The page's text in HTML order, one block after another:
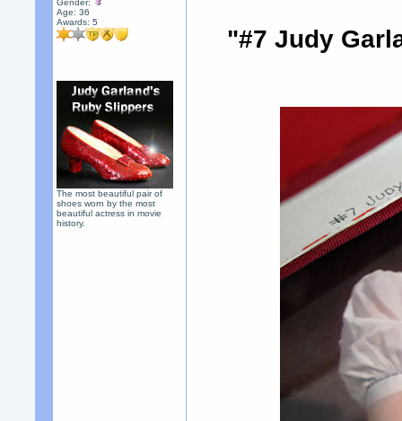
Gender:
Age: 36
Awards:5
The most beautiful pair of
shoes worn by the most
beautiful actress in movie
history.
"#7 Judy